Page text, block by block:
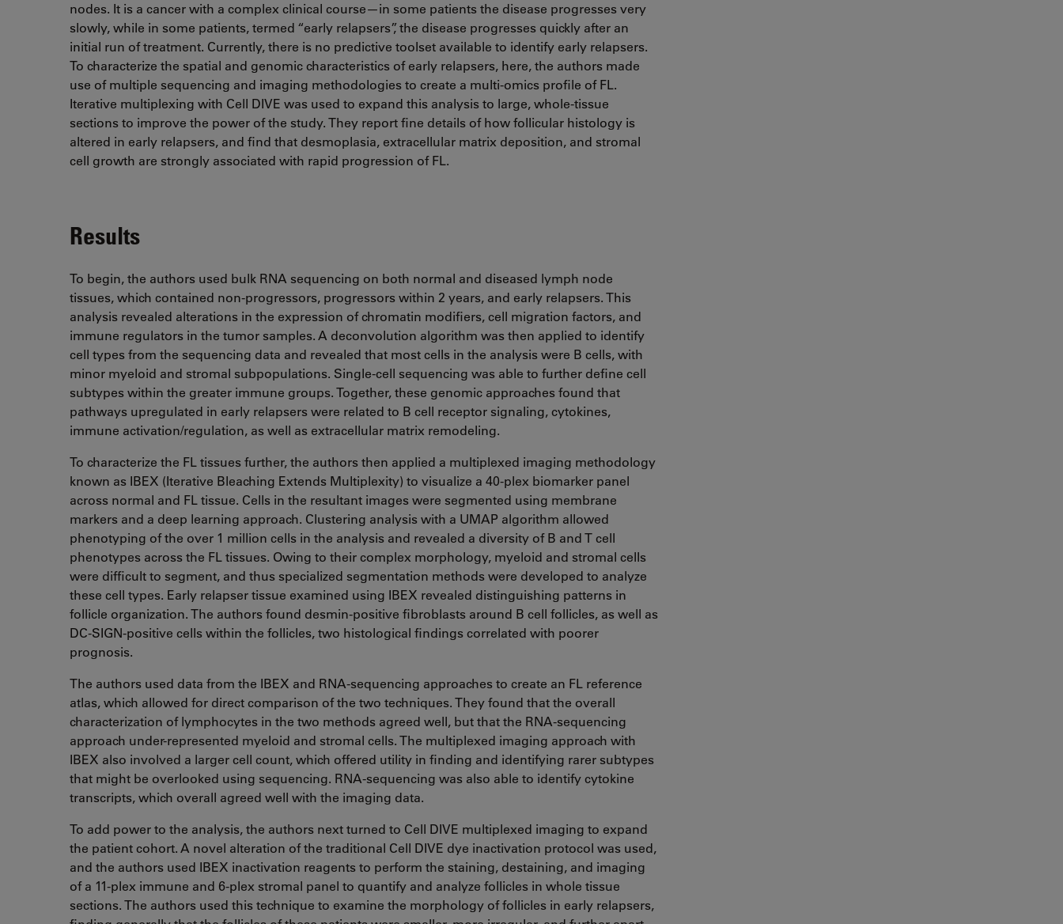
nodes. It is a cancer with a complex clinical course—in some patients the disease progresses very
slowly, while in some patients, termed “early relapsers”, the disease progresses quickly after an
initial run of treatment. Currently, there is no predictive toolset available to identify early relapsers.
To characterize the spatial and genomic characteristics of early relapsers, here, the authors made
use of multiple sequencing and imaging methodologies to create a multi-omics profile of FL.
Iterative multiplexing with Cell DIVE was used to expand this analysis to large, whole-tissue
sections to improve the power of the study. They report fine details of how follicular histology is
altered in early relapsers, and find that desmoplasia, extracellular matrix deposition, and stromal
cell growth are strongly associated with rapid progression of FL.
Results
To begin, the authors used bulk RNA sequencing on both normal and diseased lymph node
tissues, which contained non-progressors, progressors within 2 years, and early relapsers. This
analysis revealed alterations in the expression of chromatin modifiers, cell migration factors, and
immune regulators in the tumor samples. A deconvolution algorithm was then applied to identify
cell types from the sequencing data and revealed that most cells in the analysis were B cells, with
minor myeloid and stromal subpopulations. Single-cell sequencing was able to further define cell
subtypes within the greater immune groups. Together, these genomic approaches found that
pathways upregulated in early relapsers were related to B cell receptor signaling, cytokines,
immune activation/regulation, as well as extracellular matrix remodeling.
To characterize the FL tissues further, the authors then applied a multiplexed imaging methodology
known as IBEX (Iterative Bleaching Extends Multiplexity) to visualize a 40-plex biomarker panel
across normal and FL tissue. Cells in the resultant images were segmented using membrane
markers and a deep learning approach. Clustering analysis with a UMAP algorithm allowed
phenotyping of the over 1 million cells in the analysis and revealed a diversity of B and T cell
phenotypes across the FL tissues. Owing to their complex morphology, myeloid and stromal cells
were difficult to segment, and thus specialized segmentation methods were developed to analyze
these cell types. Early relapser tissue examined using IBEX revealed distinguishing patterns in
follicle organization. The authors found desmin-positive fibroblasts around B cell follicles, as well as
DC-SIGN-positive cells within the follicles, two histological findings correlated with poorer
prognosis.
The authors used data from the IBEX and RNA-sequencing approaches to create an FL reference
atlas, which allowed for direct comparison of the two techniques. They found that the overall
characterization of lymphocytes in the two methods agreed well, but that the RNA-sequencing
approach under-represented myeloid and stromal cells. The multiplexed imaging approach with
IBEX also involved a larger cell count, which offered utility in finding and identifying rarer subtypes
that might be overlooked using sequencing. RNA-sequencing was also able to identify cytokine
transcripts, which overall agreed well with the imaging data.
To add power to the analysis, the authors next turned to Cell DIVE multiplexed imaging to expand
the patient cohort. A novel alteration of the traditional Cell DIVE dye inactivation protocol was used,
and the authors used IBEX inactivation reagents to perform the staining, destaining, and imaging
of a 11-plex immune and 6-plex stromal panel to quantify and analyze follicles in whole tissue
sections. The authors used this technique to examine the morphology of follicles in early relapsers,